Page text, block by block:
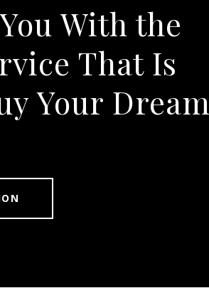
With the
That Is
Your Dream